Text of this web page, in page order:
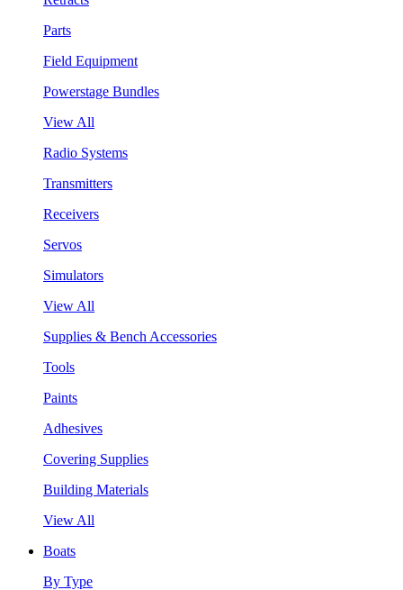
Parts
Field Equipment
Powerstage Bundles
View All
Radio Systems
Transmitters
Receivers
Servos
Simulators
View All
Supplies & Bench Accessories
Tools
Paints
Adhesives
Covering Supplies
Building Materials
View All
Boats
By Type